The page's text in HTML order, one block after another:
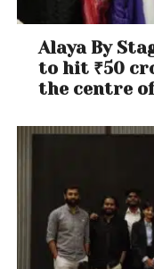
Alaya By
to hit ₹50
the centre